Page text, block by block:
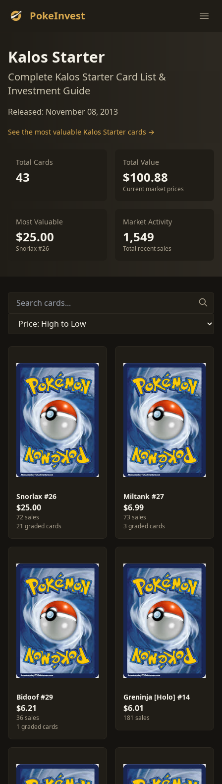
PokeInvest
Kalos Starter
Complete Kalos Starter Card List &
Investment Guide
Released: November 08, 2013
See the most valuable Kalos Starter cards →
Total Cards
43
Total Value
$100.88
Current market prices
Most Valuable
$25.00
Snorlax #26
Market Activity
1,549
Total recent sales
Snorlax #26
$25.00
72 sales
21 graded cards
Miltank #27
$6.99
73 sales
3 graded cards
Bidoof #29
$6.21
36 sales
1 graded cards
Greninja [Holo] #14
$6.01
181 sales